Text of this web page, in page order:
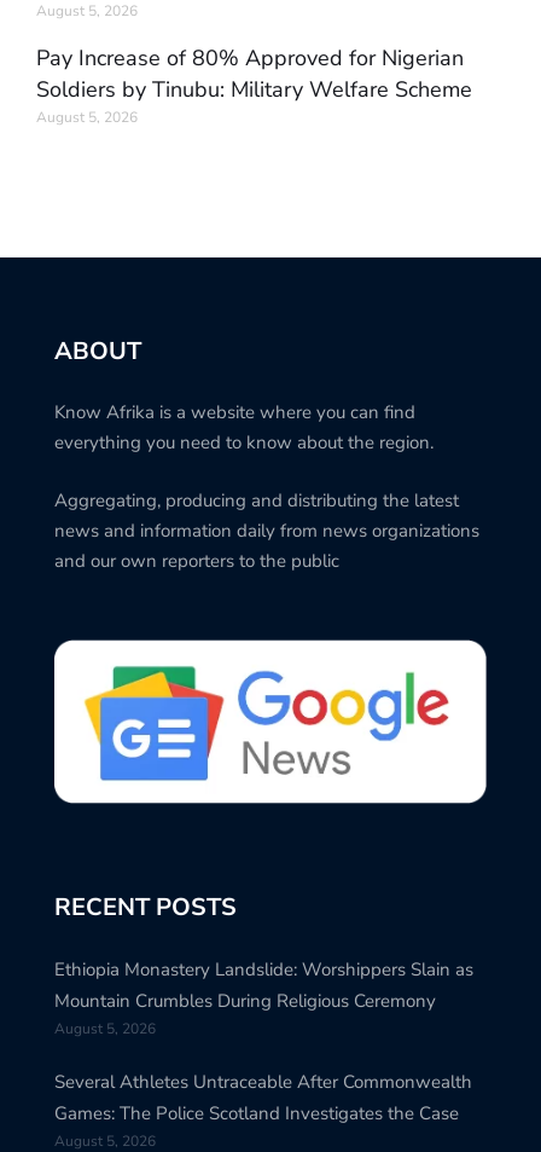
August 5, 2026
Pay Increase of 80% Approved for Nigerian
Soldiers by Tinubu: Military Welfare Scheme
August 5, 2026
ABOUT
Know Afrika is a website where you can find
everything you need to know about the region.
Aggregating, producing and distributing the latest
news and information daily from news organizations
and our own reporters to the public
RECENT POSTS
Ethiopia Monastery Landslide: Worshippers Slain as
Mountain Crumbles During Religious Ceremony
August 5, 2026
Several Athletes Untraceable After Commonwealth
Games: The Police Scotland Investigates the Case
August 5, 2026